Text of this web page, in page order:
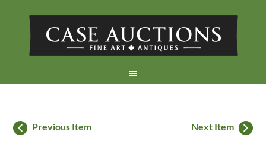
Previous Item Next Item